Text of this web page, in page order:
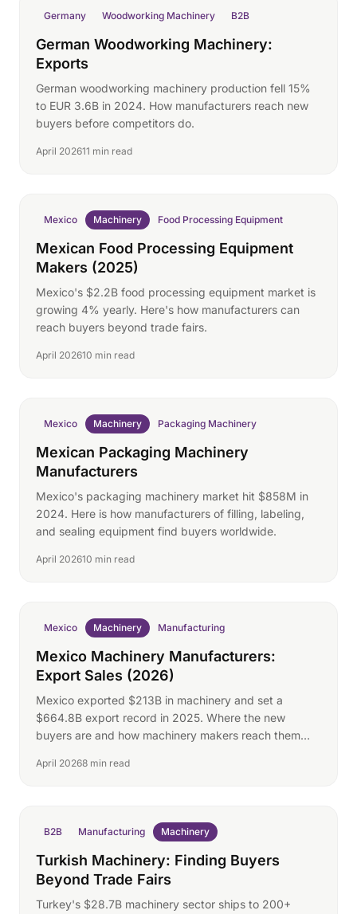
Germany Woodworking Machinery B2B
German Woodworking Machinery:
Exports
German woodworking machinery production fell 15%
to EUR 3.6B in 2024. How manufacturers reach new
buyers before competitors do.
April 202611 min read
Mexico Machinery Food Processing Equipment
Mexican Food Processing Equipment
Makers (2025)
Mexico's $2.2B food processing equipment market is
growing 4% yearly. Here's how manufacturers can
reach buyers beyond trade fairs.
April 202610 min read
Mexico Machinery Packaging Machinery
Mexican Packaging Machinery
Manufacturers
Mexico's packaging machinery market hit $858M in
2024. Here is how manufacturers of filling, labeling,
and sealing equipment find buyers worldwide.
April 202610 min read
Mexico Machinery Manufacturing
Mexico Machinery Manufacturers:
Export Sales (2026)
Mexico exported $213B in machinery and set a
$664.8B export record in 2025. Where the new
buyers are and how machinery makers reach them
April 20268 min read
B2B Manufacturing Machinery
Turkish Machinery: Finding Buyers
Beyond Trade Fairs
Turkey's $28.7B machinery sector ships to 200+